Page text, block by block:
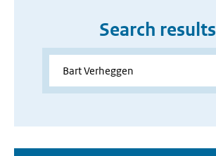
Search results